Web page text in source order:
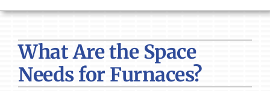
PRODUCTS
COMPANY
What Are the Space
Needs for Furnaces?